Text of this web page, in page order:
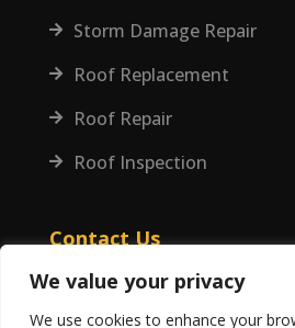
We value your privacy
We use cookies to enhance your
 Storm Damage Repair
 Roof Replacement
 Roof Repair
 Roof Inspection
Contact Us